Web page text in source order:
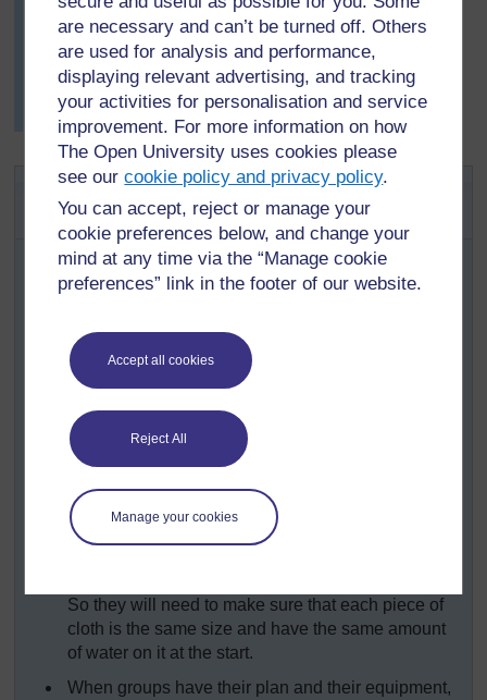
are necessary and can’t be turned off. Others
are used for analysis and performance,
displaying relevant advertising, and tracking
your activities for personalisation and service
improvement. For more information on how
The Open University uses cookies please
see ourcookie policy and privacy policy.
You can accept, reject or manage your
cookie preferences below, and change your
mind at any time via the “Manage cookie
preferences” link in the footer of our website.
Accept all cookies
Reject All
Manage your cookies
At the end of the lesson, some of his pupils added the
new information to their original mind map about water.
Resource 5: Surface tensiongives background
information for you, the teacher.)
Key Activity: What is the best way
to dry a cloth?
Organise your pupils into groups of four.
Give each group a piece of cloth or paper towel to
best way to dry the pieces of cloth. Should the cloth
be crumpled up? Folded up? Spread out? In the
sun? In the shade? In a draught?
Each group should make a prediction and plan
their experiment. What equipment will they need?
their results?
Discuss with your pupils the need to keep
So they will need to make sure that each piece of
cloth is the same size and have the same amount
of water on it at the start.
When groups have their plan and their equipment,